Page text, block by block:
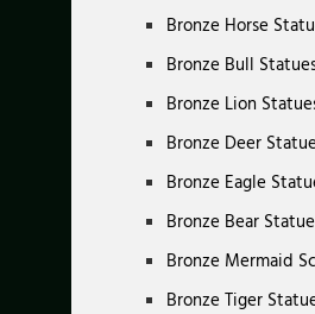
Bronze Horse
Bronze Bull
Bronze Lion
Bronze Deer
Bronze Eagle
Bronze Bear
Bronze Mermaid
Bronze Tiger